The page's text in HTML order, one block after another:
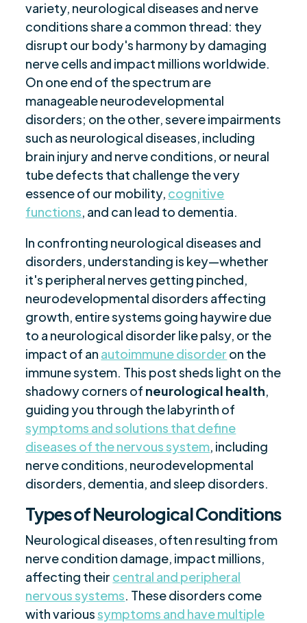
variety, neurological diseases and nerve
conditions share a common thread: they
disrupt our body's harmony by damaging
nerve cells and impact millions worldwide.
On one end of the spectrum are
manageable neurodevelopmental
disorders; on the other, severe impairments
such as neurological diseases, including
brain injury and nerve conditions, or neural
tube defects that challenge the very
essence of our mobility, cognitive
functions, and can lead to dementia.
In confronting neurological diseases and
disorders, understanding is key—whether
it's peripheral nerves getting pinched,
neurodevelopmental disorders affecting
growth, entire systems going haywire due
to a neurological disorder like palsy, or the
impact of an autoimmune disorder on the
immune system. This post sheds light on the
shadowy corners of neurological health,
guiding you through the labyrinth of
symptoms and solutions that define
diseases of the nervous system, including
nerve conditions, neurodevelopmental
disorders, dementia, and sleep disorders.
Types of Neurological Conditions
Neurological diseases, often resulting from
nerve condition damage, impact millions,
affecting their central and peripheral
nervous systems. These disorders come
with varioussymptoms and have multiple